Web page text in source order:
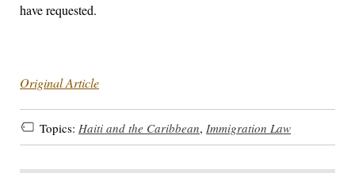
have requested.
Original Article
Topics: Haiti and the Caribbean, Immigration Law